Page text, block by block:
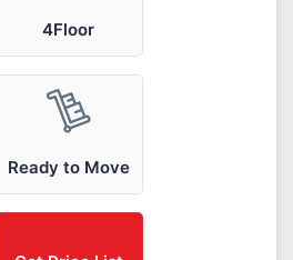
4Floor
Ready to Move